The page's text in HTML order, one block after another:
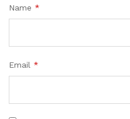
Name *
Email *